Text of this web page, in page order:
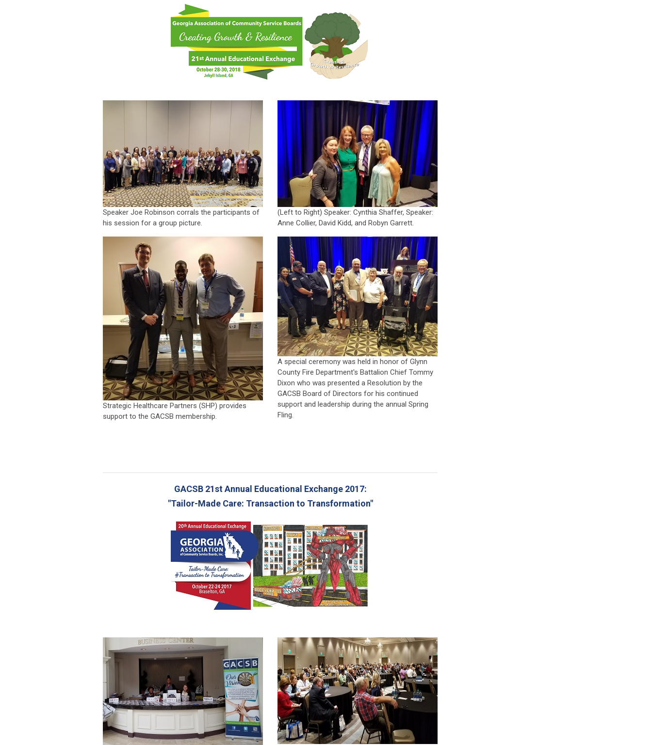
Speaker Joe Robinson corrals the participants of
his session for a group picture.
Strategic Healthcare Partners (SHP) provides
support to the GACSB membership.
(Left to Right) Speaker: Cynthia Shaffer, Speaker:
Anne Collier, David Kidd, and Robyn Garrett.
A special ceremony was held in honor of Glynn
County Fire Department's Battalion Chief Tommy
Dixon who was presented a Resolution by the
GACSB Board of Directors for his continued
support and leadership during the annual Spring
Fling.
GACSB 21st Annual Educational Exchange 2017:
"Tailor-Made Care: Transaction to Transformation"